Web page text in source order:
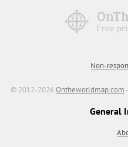
Non-
© 2012-2026Ontheworldmap.com
General